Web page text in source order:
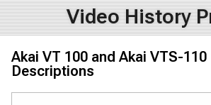
Video History
Akai VT 100 and Akai VTS-110
Descriptions